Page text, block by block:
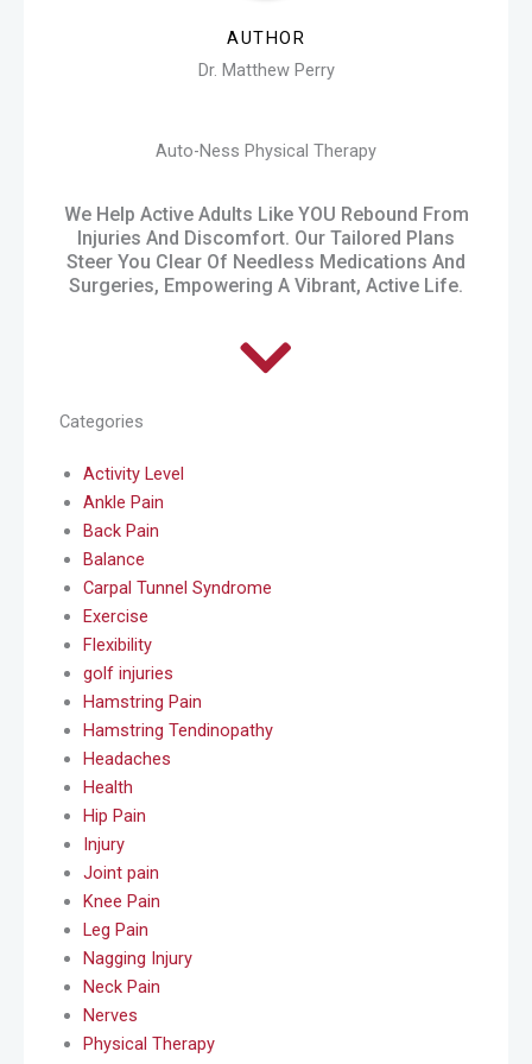
AUTHOR
Dr. Matthew Perry
Auto-Ness Physical Therapy
We Help Active Adults Like YOU Rebound From
Injuries And Discomfort. Our Tailored Plans
Steer You Clear Of Needless Medications And
Surgeries, Empowering A Vibrant, Active Life.
Categories
Activity Level
Ankle Pain
Back Pain
Balance
Carpal Tunnel Syndrome
Exercise
Flexibility
golf injuries
Hamstring Pain
Hamstring Tendinopathy
Headaches
Health
Hip Pain
Injury
Joint pain
Knee Pain
Leg Pain
Nagging Injury
Neck Pain
Nerves
Physical Therapy